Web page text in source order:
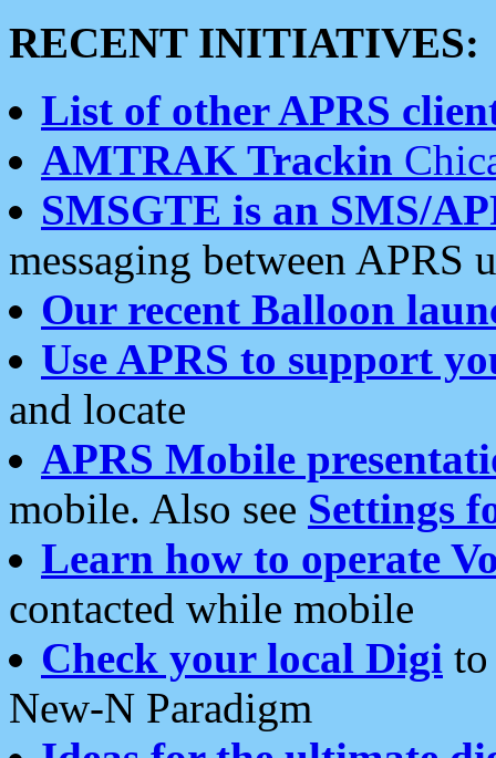
RECENT INITIATIVES:
List of other APRS
AMTRAK Trackin
SMSGTE is an SMS/
messaging between APRS
Our recent Balloon
Use APRS to support
and locate
APRS Mobile
mobile. Also see Settings
Learn how to operate
contacted while mobile
Check your local Digi
New-N Paradigm